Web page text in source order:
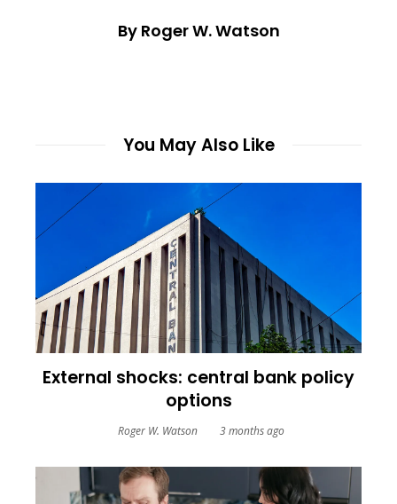
By Roger W. Watson
You May Also Like
External shocks: central bank policy
options
Roger W. Watson 3 months ago